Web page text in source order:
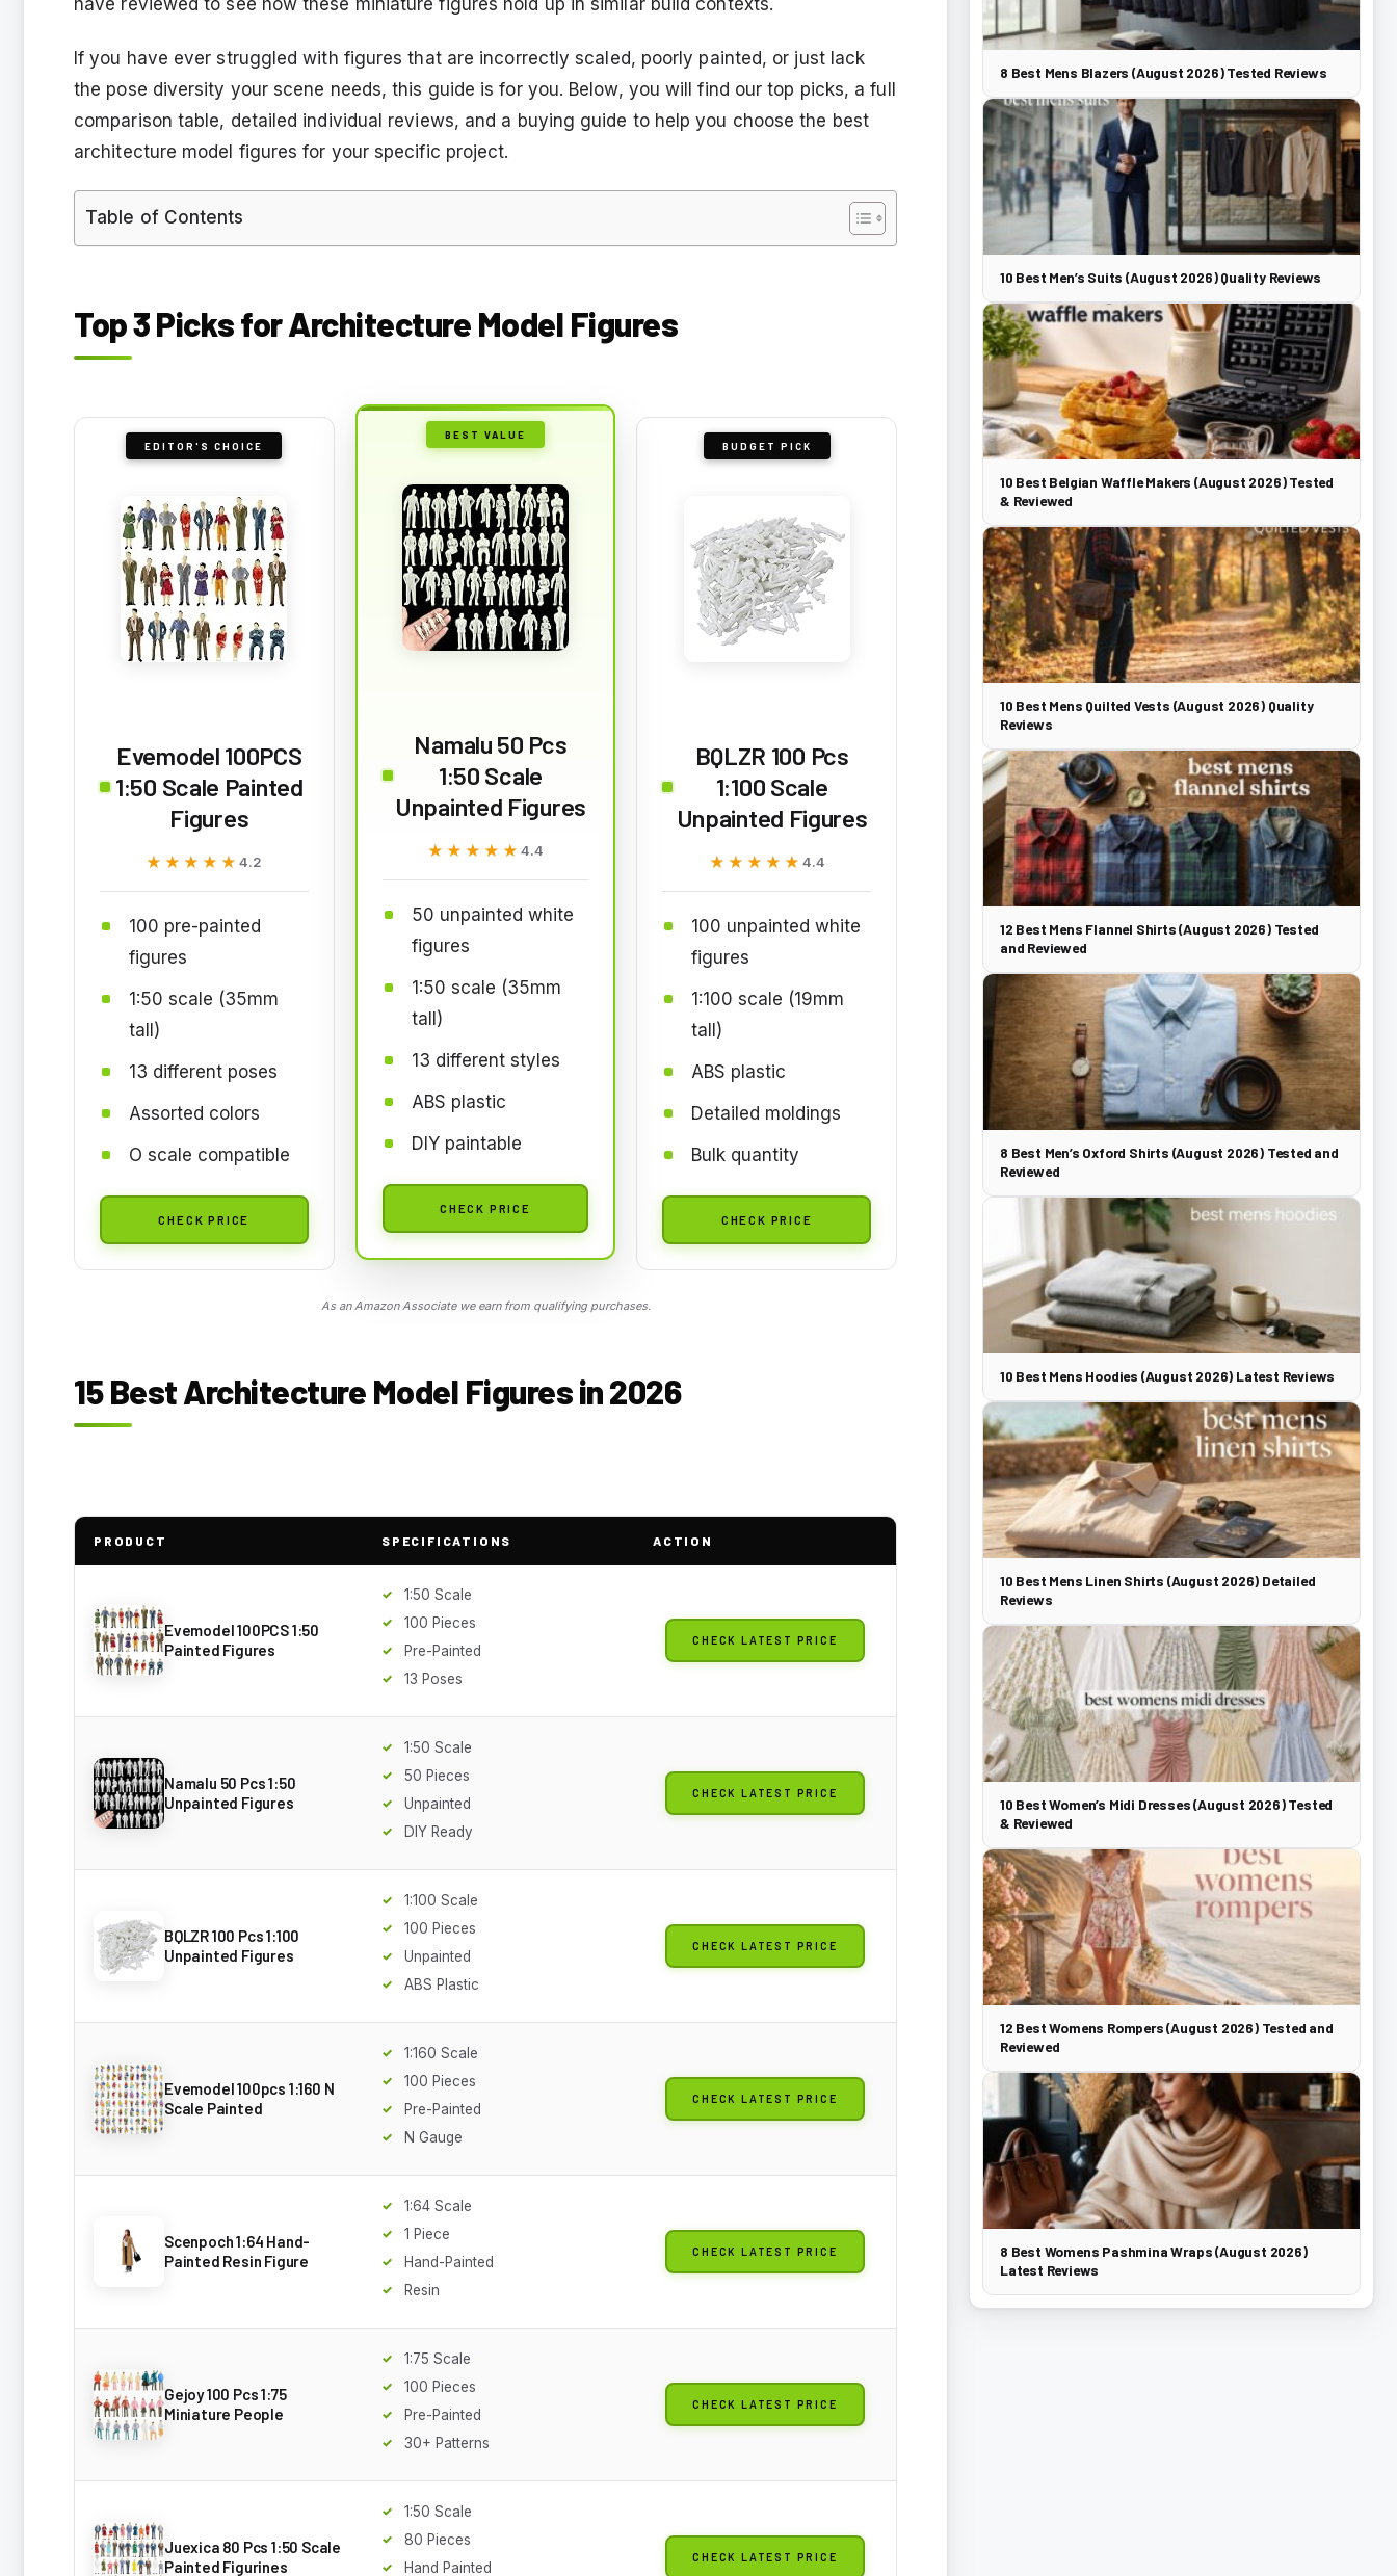
If you have ever struggled with figures that are incorrectly scaled, poorly painted, or just lack
the pose diversity your scene needs, this guide is for you. Below, you will find our top picks, a full
comparison table, detailed individual reviews, and a buying guide to help you choose the best
architecture model figures for your specific project.
Table of Contents
Top 3 Picks for Architecture Model Figures
EDITOR'S CHOICE
Evemodel 100PCS
1:50 Scale Painted
Figures
★★★★★
★★★★★4.2
100 pre-painted
figures
1:50 scale (35mm
tall)
13 different poses
Assorted colors
O scale compatible
CHECK PRICE
BEST VALUE
Namalu 50 Pcs
1:50 Scale
Unpainted Figures
★★★★★
★★★★★ 4.4
50 unpainted white
figures
1:50 scale (35mm
tall)
13 different styles
ABS plastic
DIY paintable
CHECK PRICE
BUDGET PICK
BQLZR 100 Pcs
1:100 Scale
Unpainted Figures
★★★★★
★★★★★ 4.4
100 unpainted white
figures
1:100 scale (19mm
tall)
ABS plastic
Detailed moldings
Bulk quantity
CHECK PRICE
As an Amazon Associate we earn from qualifying purchases.
15 Best Architecture Model Figures in 2026
PRODUCT SPECIFICATIONS ACTION
Evemodel 100PCS 1:50
Painted Figures
1:50 Scale
100 Pieces
Pre-Painted
13 Poses
CHECK LATEST PRICE
Namalu 50 Pcs 1:50
Unpainted Figures
1:50 Scale
50 Pieces
Unpainted
DIY Ready
CHECK LATEST PRICE
BQLZR 100 Pcs 1:100
Unpainted Figures
1:100 Scale
100 Pieces
Unpainted
ABS Plastic
CHECK LATEST PRICE
Evemodel 100pcs 1:160 N
Scale Painted
1:160 Scale
100 Pieces
Pre-Painted
N Gauge
CHECK LATEST PRICE
Scenpoch 1:64 Hand-
Painted Resin Figure
1:64 Scale
1 Piece
Hand-Painted
Resin
CHECK LATEST PRICE
Gejoy 100 Pcs 1:75
Miniature People
1:75 Scale
100 Pieces
Pre-Painted
30+ Patterns
CHECK LATEST PRICE
Juexica 80 Pcs 1:50 Scale
Painted Figurines
1:50 Scale
80 Pieces
Hand Painted
CHECK LATEST PRICE
8 Best Mens Blazers (August 2026) Tested Reviews
10 Best Men’s Suits (August 2026) Quality Reviews
10 Best Belgian Waffle Makers (August 2026) Tested
& Reviewed
10 Best Mens Quilted Vests (August 2026) Quality
Reviews
12 Best Mens Flannel Shirts (August 2026) Tested
and Reviewed
8 Best Men’s Oxford Shirts (August 2026) Tested and
Reviewed
10 Best Mens Hoodies (August 2026) Latest Reviews
10 Best Mens Linen Shirts (August 2026) Detailed
Reviews
10 Best Women’s Midi Dresses (August 2026) Tested
& Reviewed
12 Best Womens Rompers (August 2026) Tested and
Reviewed
8 Best Womens Pashmina Wraps (August 2026)
Latest Reviews